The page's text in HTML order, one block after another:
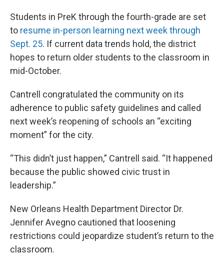
Students in PreK through the fourth-grade are set
to resume in-person learning next week through
Sept. 25. If current data trends hold, the district
hopes to return older students to the classroom in
mid-October.
Cantrell congratulated the community on its
adherence to public safety guidelines and called
next week’s reopening of schools an “exciting
moment” for the city.
“This didn’t just happen,” Cantrell said. “It happened
because the public showed civic trust in
leadership.”
New Orleans Health Department Director Dr.
Jennifer Avegno cautioned that loosening
restrictions could jeopardize student’s return to the
classroom.